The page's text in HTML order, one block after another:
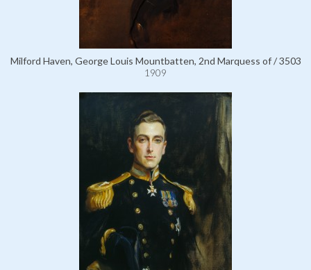
Milford Haven, George Louis Mountbatten, 2nd Marquess of / 3503
1909